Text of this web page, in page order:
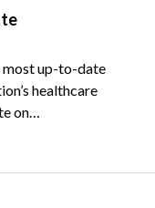
most up-to-date
healthcare
on…